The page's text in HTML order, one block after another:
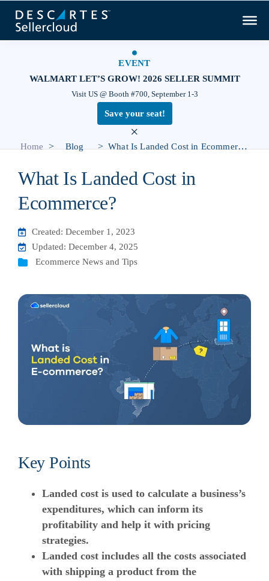
EVENT
WALMART LET’S GROW! 2026 SELLER SUMMIT
Visit US @ Booth #700, September 1-3
Save your seat!
×
Home > Blog > What Is Landed Cost in Ecommerce?
What Is Landed Cost in
Ecommerce?
Created: December 1, 2023
Updated: December 4, 2025
Ecommerce News and Tips
Key Points
Landed cost is used to calculate a business’s
expenditures, which can inform its
profitability and help it with pricing
strategies.
Landed cost includes all the costs associated
with shipping a product from the